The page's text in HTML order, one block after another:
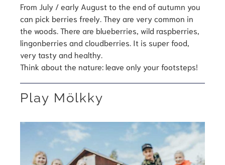
From July / early August to the end of autumn you
can pick berries freely. They are very common in
the woods. There are blueberries, wild raspberries,
lingonberries and cloudberries. It is super food,
very tasty and healthy.
Think about the nature: leave only your footsteps!
Play Mölkky